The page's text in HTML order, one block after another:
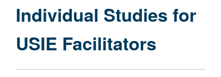
USIE
Individual Studies for
USIE Facilitators